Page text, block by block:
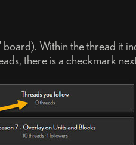
Within the thread it
there is a checkmark